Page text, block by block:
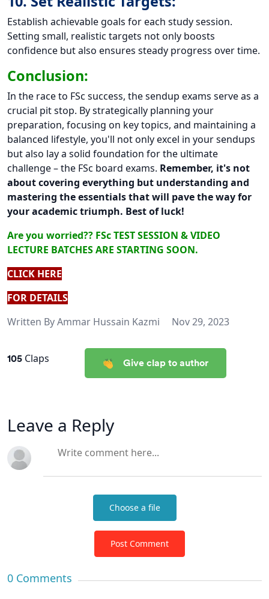
Establish achievable goals for each study session.
Setting small, realistic targets not only boosts
confidence but also ensures steady progress over time.
Conclusion:
In the race to FSc success, the sendup exams serve as a
crucial pit stop. By strategically planning your
preparation, focusing on key topics, and maintaining a
balanced lifestyle, you'll not only excel in your sendups
but also lay a solid foundation for the ultimate
challenge – the FSc board exams. Remember, it's not
about covering everything but understanding and
mastering the essentials that will pave the way for
your academic triumph. Best of luck!
Are you worried?? FSc TEST SESSION & VIDEO
LECTURE BATCHES ARE STARTING SOON.
CLICK HERE
FOR DETAILS
Written ByAmmar Hussain Kazmi Nov 29, 2023
105 Claps Give clap to author
Leave a Reply
Choose a file
Post Comment
0 Comments